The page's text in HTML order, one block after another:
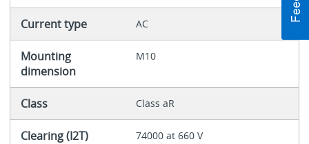
Current type AC
Mounting
dimension
M10
Class Class aR
Clearing (I2T) 74000 at 660 V